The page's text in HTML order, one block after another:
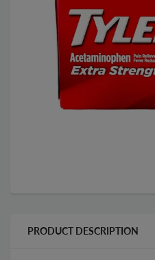
PRODUCT DESCRIPTION